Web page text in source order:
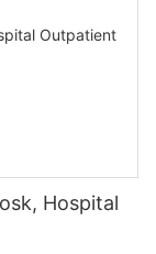
Hospital